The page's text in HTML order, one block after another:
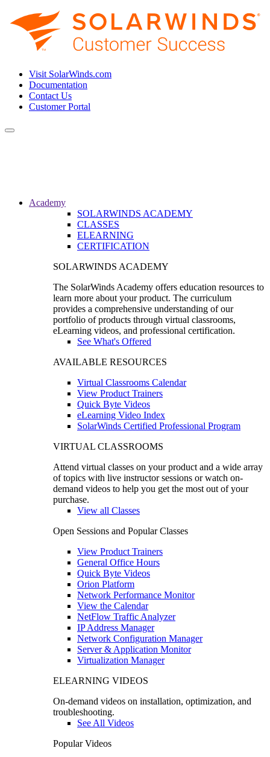
Visit SolarWinds.com
Documentation
Contact Us
Customer Portal
Toggle
Academy
SOLARWINDS ACADEMY
CLASSES
ELEARNING
CERTIFICATION
SOLARWINDS ACADEMY
The SolarWinds Academy offers education resources to
learn more about your product. The curriculum
provides a comprehensive understanding of our
portfolio of products through virtual classrooms,
eLearning videos, and professional certification.
See What's Offered
AVAILABLE RESOURCES
Virtual Classrooms Calendar
View Product Trainers
Quick Byte Videos
eLearning Video Index
SolarWinds Certified Professional Program
VIRTUAL CLASSROOMS
Attend virtual classes on your product and a wide array
of topics with live instructor sessions or watch on-
demand videos to help you get the most out of your
purchase.
View all Classes
Open Sessions and Popular Classes
View Product Trainers
General Office Hours
Quick Byte Videos
Orion Platform
Network Performance Monitor
View the Calendar
NetFlow Traffic Analyzer
IP Address Manager
Network Configuration Manager
Server & Application Monitor
Virtualization Manager
ELEARNING VIDEOS
On-demand videos on installation, optimization, and
troubleshooting.
See All Videos
Popular Videos